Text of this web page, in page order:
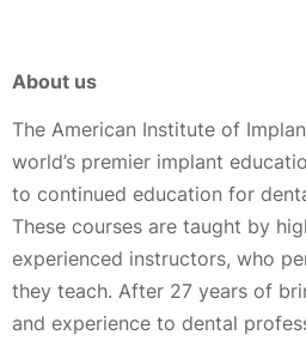
About us
The American Institute of
world’s premier implant
to continued education for
These courses are taught by
experienced instructors, who
they teach. After 27 years of
and experience to dental